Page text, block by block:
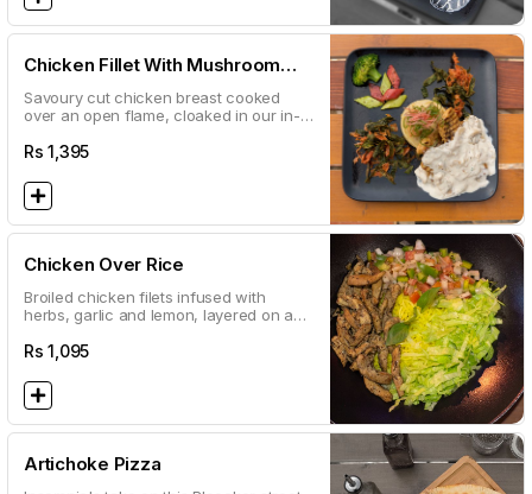
Chicken Fillet With Mushroom
Sauce
Savoury cut chicken breast cooked
over an open flame, cloaked in our in-
Rs1,395
Chicken Over Rice
Broiled chicken filets infused with
herbs, garlic and lemon, layered on a
with a delectable white sauce
Rs1,095
Artichoke Pizza